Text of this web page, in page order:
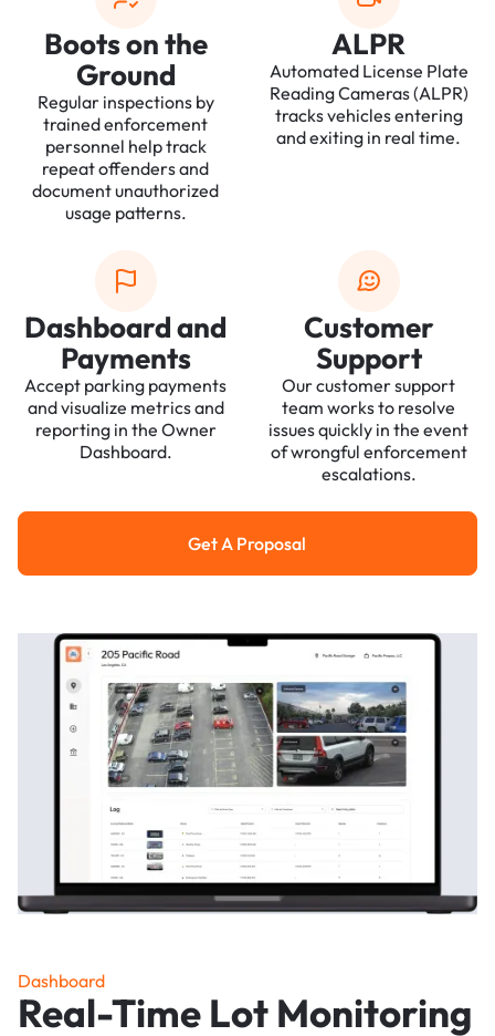
Boots on the
Ground
Regular inspections by
trained enforcement
personnel help track
repeat offenders and
document unauthorized
usage patterns.
ALPR
Automated License Plate
Reading Cameras (ALPR)
tracks vehicles entering
and exiting in real time.
Dashboard and
Payments
Accept parking payments
and visualize metrics and
reporting in the Owner
Dashboard.
Customer
Support
Our customer support
team works to resolve
issues quickly in the event
of wrongful enforcement
escalations.
Get a Proposal
Get A Proposal
Dashboard
Real-Time Lot Monitoring